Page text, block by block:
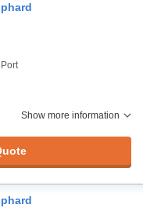
Show more information